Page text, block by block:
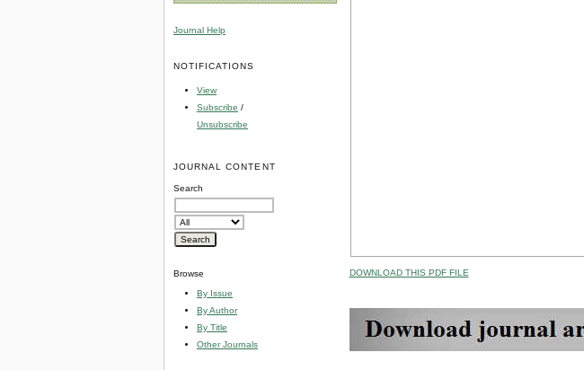
Journal Help
NOTIFICATIONS
View
Subscribe /
Unsubscribe
JOURNAL CONTENT
Search
Browse
By Issue
By Author
By Title
Other Journals
DOWNLOAD THIS PDF FILE